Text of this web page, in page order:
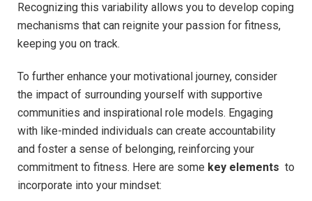
Recognizing this variability allows you ⁣to develop coping
mechanisms that can reignite your passion for fitness,
keeping you on track.
To further enhance your motivational journey, consider
the‌ impact of surrounding yourself‍ with‌ supportive
communities and inspirational role models. Engaging⁢
with like-minded individuals can create accountability
and ⁣foster a sense of ​belonging, reinforcing your
commitment to fitness. Here are some key elements ‌ to
incorporate into your ⁣mindset: